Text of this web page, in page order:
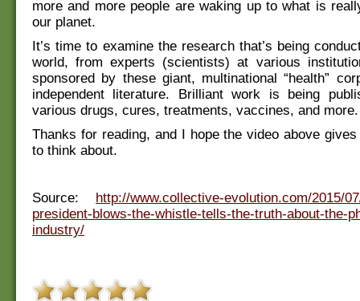
more and more people are waking up to what is
our planet.
It’s time to examine the research that’s being
world, from experts (scientists) at various
sponsored by these giant, multinational “health”
independent literature. Brilliant work is being
various drugs, cures, treatments, vaccines, and more.
Thanks for reading, and I hope the video above
to think about.
Source: http://www.collective-evolution.com/2015/
president-blows-the-whistle-tells-the-truth-about-the-
industry/